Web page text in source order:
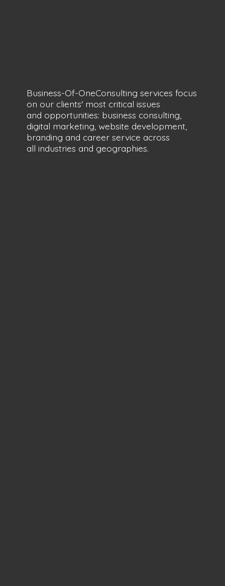
Business-Of-OneConsulting services focus
on our clients' most critical issues
and opportunities: business consulting,
digital marketing, website development,
branding and career service across
all industries and geographies.